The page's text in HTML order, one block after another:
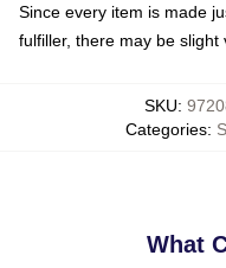
Since every item is made
fulfiller, there may be
SKU:
Categories:
What